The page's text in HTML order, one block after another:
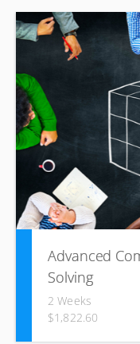
Whether you
challenges in
lasting rapport, your
are the cornerstones
achieving your
assist you in
identifying people’s
learning methods
accordingly.
Advanced
Solving
2 Weeks
$1,822.60